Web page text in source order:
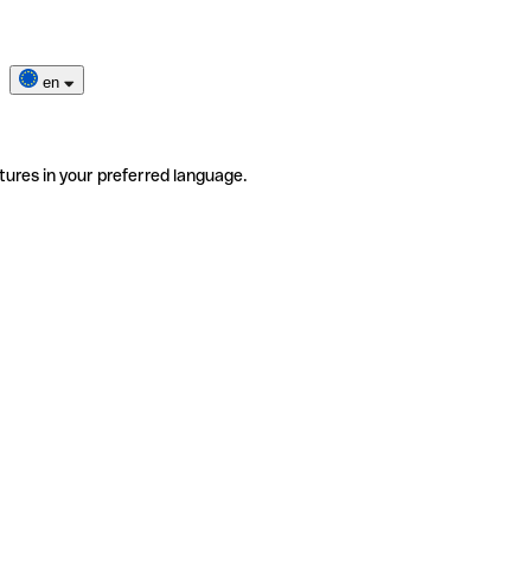
en
in your preferred language.